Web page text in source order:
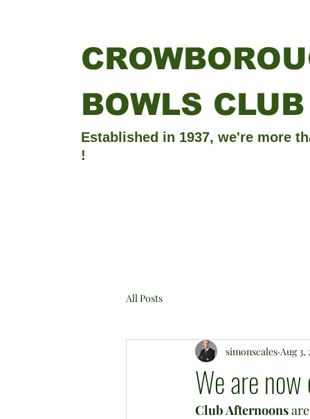
BOWLS CLUB
Established in 1937, we're more
!
All Posts
We are
simonscales Aug 3,
Club Afternoons